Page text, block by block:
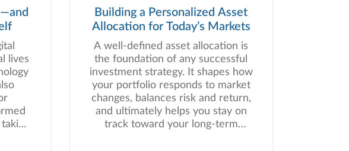
lives
Building a Personalized Asset
Allocation for Today’s Markets
A well-defined asset allocation is
the foundation of any successful
investment strategy. It shapes how
your portfolio responds to market
changes, balances risk and return,
and ultimately helps you stay on
track toward your long-term